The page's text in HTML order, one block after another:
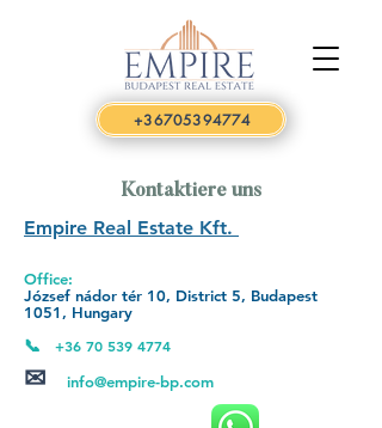
+36705394774
Kontaktiere uns
Empire Real Estate Kft.
Office:
József nádor tér 10, District 5, Budapest
1051, Hungary
📞 +36 70 539 4774
✉ info@empire-bp.com